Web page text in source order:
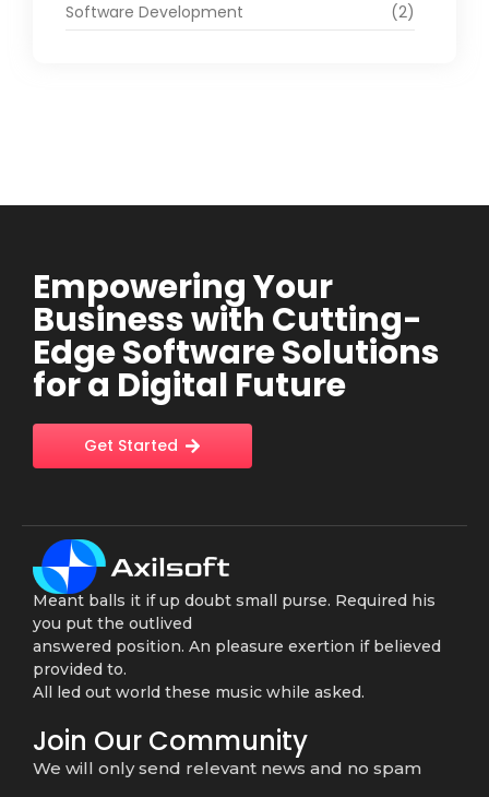
Software Development
(2)
Empowering Your
Business with Cutting-
Edge Software Solutions
for a Digital Future
Get Started
Meant balls it if up doubt small purse. Required his
you put the outlived
answered position. An pleasure exertion if believed
provided to.
All led out world these music while asked.
Join Our Community
We will only send relevant news and no spam